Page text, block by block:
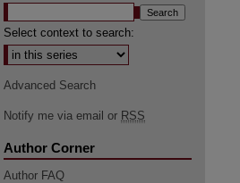
Select context to search:
Advanced Search
Notify me via email or RSS
Author Corner
Author FAQ